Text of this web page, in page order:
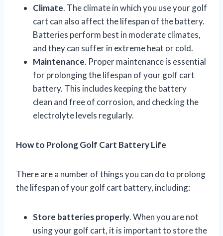
Climate. The climate in which you use your golf
cart can also affect the lifespan of the battery.
Batteries perform best in moderate climates,
and they can suffer in extreme heat or cold.
Maintenance. Proper maintenance is essential
for prolonging the lifespan of your golf cart
battery. This includes keeping the battery
clean and free of corrosion, and checking the
electrolyte levels regularly.
How to Prolong Golf Cart Battery Life
There are a number of things you can do to prolong
the lifespan of your golf cart battery, including:
Store batteries properly. When you are not
using your golf cart, it is important to store the